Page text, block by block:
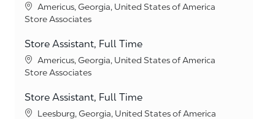
Location
Americus, Georgia, United States of America
Category
Store Associates
Store Assistant, Full Time
Location
Americus, Georgia, United States of America
Category
Store Associates
Store Assistant, Full Time
Location
Leesburg, Georgia, United States of America